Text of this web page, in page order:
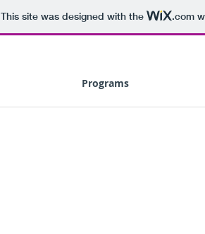
This site was designed with the .com
Programs